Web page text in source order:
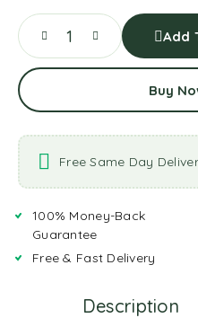
Add
Buy
Free Same Day
100% Money-Back
Guarantee
Free & Fast Delivery
Description